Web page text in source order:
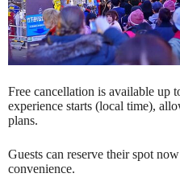
Free cancellation is available up
experience starts (local time),
plans.
Guests can reserve their spot
convenience.